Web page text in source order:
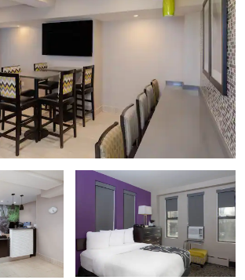
of New York
of American Art